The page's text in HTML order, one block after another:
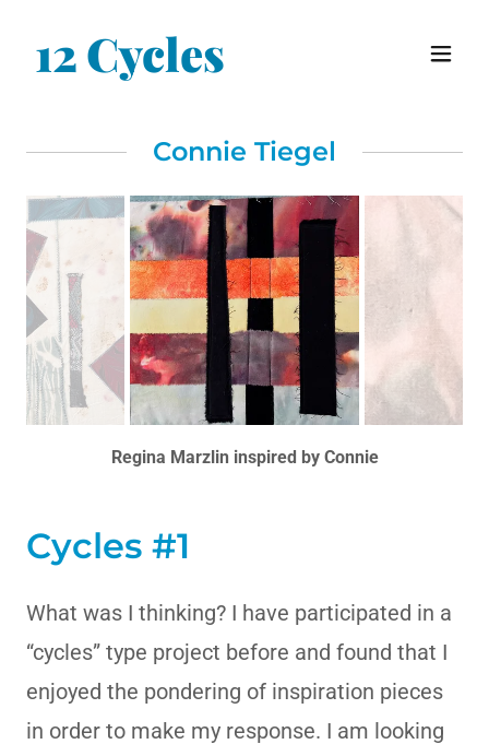
12 Cycles
Connie Tiegel
Regina Marzlin inspired by Connie
Cycles #1
What was I thinking? I have participated in a
“cycles” type project before and found that I
enjoyed the pondering of inspiration pieces
in order to make my response. I am looking